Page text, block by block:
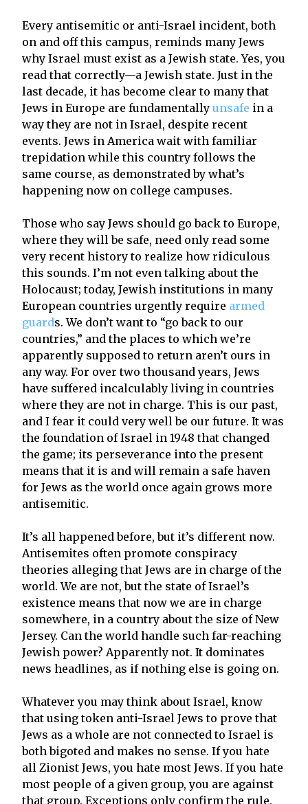
Every antisemitic or anti-Israel incident, both
on and off this campus, reminds many Jews
why Israel must exist as a Jewish state. Yes, you
read that correctly—a Jewish state. Just in the
last decade, it has become clear to many that
Jews in Europe are fundamentally unsafe in a
way they are not in Israel, despite recent
events. Jews in America wait with familiar
trepidation while this country follows the
same course, as demonstrated by what’s
happening now on college campuses.
Those who say Jews should go back to Europe,
where they will be safe, need only read some
very recent history to realize how ridiculous
this sounds. I’m not even talking about the
Holocaust; today, Jewish institutions in many
European countries urgently require armed
guards. We don’t want to “go back to our
countries,” and the places to which we’re
apparently supposed to return aren’t ours in
any way. For over two thousand years, Jews
have suffered incalculably living in countries
where they are not in charge. This is our past,
and I fear it could very well be our future. It was
the foundation of Israel in 1948 that changed
the game; its perseverance into the present
means that it is and will remain a safe haven
for Jews as the world once again grows more
antisemitic.
It’s all happened before, but it’s different now.
Antisemites often promote conspiracy
theories alleging that Jews are in charge of the
world. We are not, but the state of Israel’s
existence means that now we are in charge
somewhere, in a country about the size of New
Jersey. Can the world handle such far-reaching
Jewish power? Apparently not. It dominates
news headlines, as if nothing else is going on.
Whatever you may think about Israel, know
that using token anti-Israel Jews to prove that
Jews as a whole are not connected to Israel is
both bigoted and makes no sense. If you hate
all Zionist Jews, you hate most Jews. If you hate
most people of a given group, you are against
that group. Exceptions only confirm the rule.